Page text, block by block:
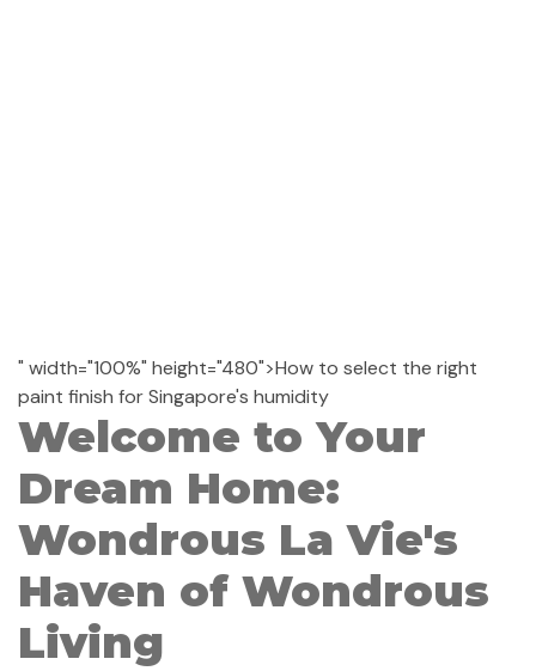
" width="100%" height="480">How to select the right
paint finish for Singapore's humidity
Welcome to Your
Dream Home:
Wondrous La Vie's
Haven of Wondrous
Living